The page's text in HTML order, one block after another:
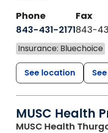
Phone
843-431-2171
Fax
843-
Insurance: Bluechoice
See location
MUSC Health
MUSC Health